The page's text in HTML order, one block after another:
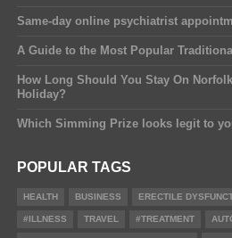
Same-day online psychiatrist
A Guide to the Most Popular
How Long Should You Stay On
Holiday?
Which Simming Prize looks legit to
POPULAR TAGS
HEALTH BUSINESS ERECTILE
#ILLNESS TRAVEL #TREATMENT